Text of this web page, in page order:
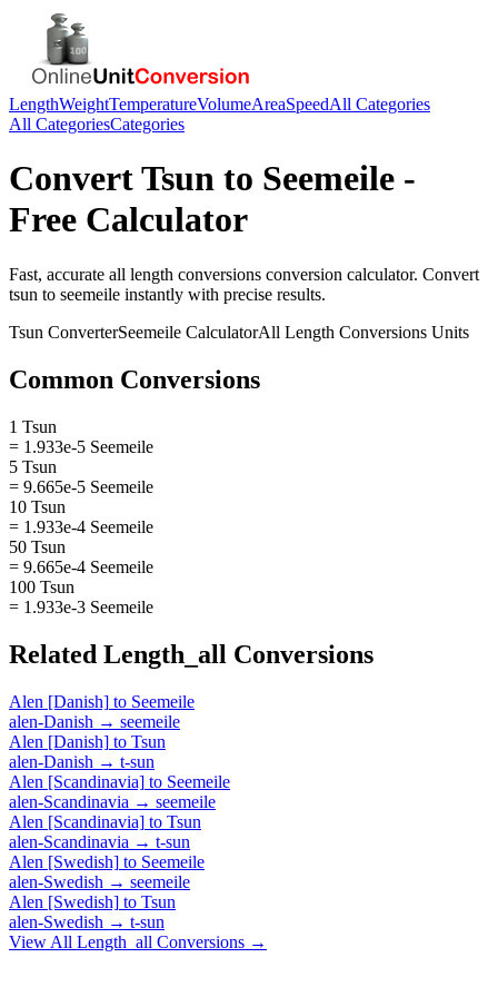
LengthWeightTemperatureVolumeAreaSpeedAll Categories
All CategoriesCategories
ConvertTsun to Seemeile -
Free Calculator
Fast, accurate all length conversions conversion calculator. Convert
tsun to seemeile instantly with precise results.
Tsun ConverterSeemeile CalculatorAll Length Conversions Units
Common Conversions
1 Tsun
= 1.933e-5 Seemeile
5 Tsun
= 9.665e-5 Seemeile
10 Tsun
= 1.933e-4 Seemeile
50 Tsun
= 9.665e-4 Seemeile
100 Tsun
= 1.933e-3 Seemeile
Related Length_all Conversions
Alen [Danish] to Seemeile
alen-Danish → seemeile
Alen [Danish] to Tsun
alen-Danish → t-sun
Alen [Scandinavia] to Seemeile
alen-Scandinavia → seemeile
Alen [Scandinavia] to Tsun
alen-Scandinavia → t-sun
Alen [Swedish] to Seemeile
alen-Swedish → seemeile
Alen [Swedish] to Tsun
alen-Swedish → t-sun
View All Length_all Conversions →